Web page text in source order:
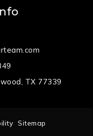
TX 77339
Sitemap